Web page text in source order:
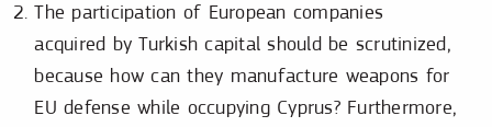
The participation of European companies
acquired by Turkish capital should be scrutinized,
because how can they manufacture weapons for
EU defense while occupying Cyprus? Furthermore,